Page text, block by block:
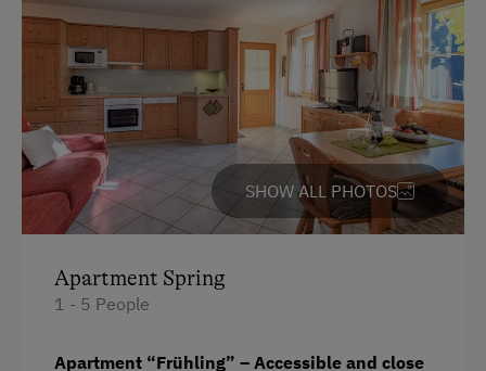
SHOW ALL PHOTOS
Apartment Spring
1 - 5 People
Apartment “Frühling” – Accessible and close